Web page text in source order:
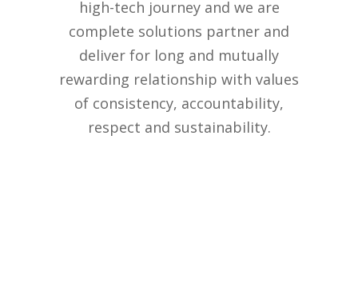
high-tech journey and we are
complete solutions partner and
deliver for long and mutually
rewarding relationship with values
of consistency, accountability,
respect and sustainability.